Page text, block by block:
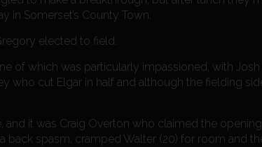
in Somerset’s County Town.
elected to field.
of which was particularly impassioned, with
who cut Elgar in half and although the fielding
it was Craig Overton who claimed the
back spasm, cramped Walter (20) for room and